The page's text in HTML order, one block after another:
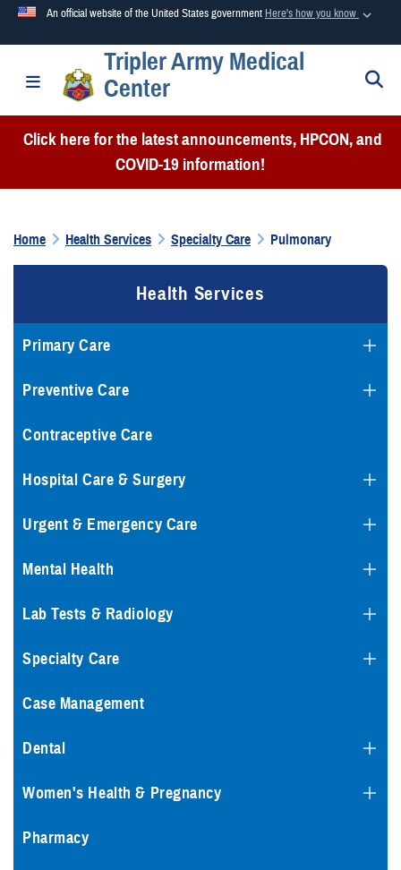
An official website of the United States government Here's how you know
Official websites use .mil
A.mil
website belongs to an official U.S. Department of
Defense organization in the United States.
Secure .mil websites use HTTPS
Alock ( )orhttps://means you’ve safely connected to the
secure websites.
Toggle navigation
Tripler Army Medical
Center
Click here for the latest announcements, HPCON, and
COVID-19 information!
Home Health Services Specialty Care Pulmonary
Health Services
Primary Care
Preventive Care
Contraceptive Care
Hospital Care & Surgery
Urgent & Emergency Care
Mental Health
Lab Tests & Radiology
Specialty Care
Case Management
Dental
Women's Health & Pregnancy
Pharmacy